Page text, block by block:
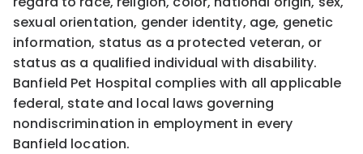
sexual orientation, gender identity, age, genetic
information, status as a protected veteran, or
status as a qualified individual with disability.
Banfield Pet Hospital complies with all applicable
federal, state and local laws governing
nondiscrimination in employment in every
Banfield location.